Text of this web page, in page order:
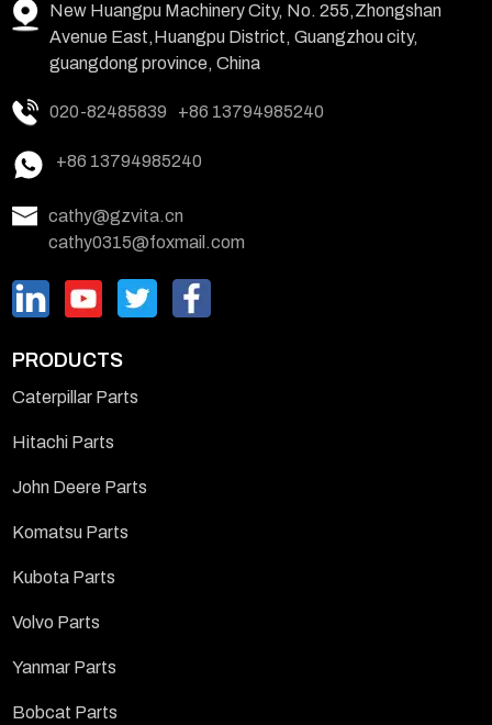
New Huangpu Machinery City, No. 255,Zhongshan
Avenue East,Huangpu District, Guangzhou city,
guangdong province, China
020-82485839 +86 13794985240
+86 13794985240
cathy@gzvita.cn
cathy0315@foxmail.com
PRODUCTS
Caterpillar Parts
Hitachi Parts
John Deere Parts
Komatsu Parts
Kubota Parts
Volvo Parts
Yanmar Parts
Bobcat Parts